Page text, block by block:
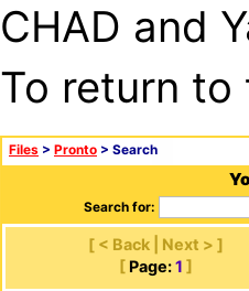
CHAD and
To return
Files > Pronto > Search
Search for:
[ < Back | Next > ]
[ Page: 1 ]